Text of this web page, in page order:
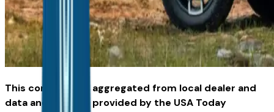
This content was aggregated from local dealer and
data and insights provided by the USA Today